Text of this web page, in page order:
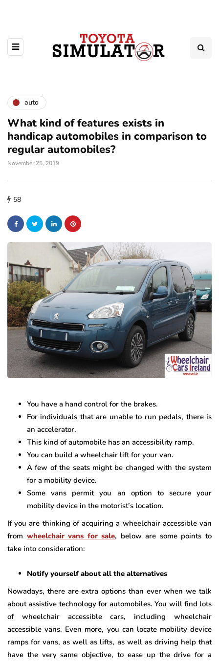
auto
What kind of features exists in
handicap automobiles in comparison to
regular automobiles?
November 25, 2019
58
You have a hand control for the brakes.
For individuals that are unable to run pedals, there is
an accelerator.
This kind of automobile has an accessibility ramp.
You can build a wheelchair lift for your van.
A few of the seats might be changed with the system
for a mobility device.
Some vans permit you an option to secure your
mobility device in the motorist’s location.
If you are thinking of acquiring a wheelchair accessible van
from wheelchair vans for sale, below are some points to
take into consideration:
Notify yourself about all the alternatives
Nowadays, there are extra options than ever when we talk
about assistive technology for automobiles. You will find lots
of wheelchair accessible cars, including wheelchair
accessible vans. Even more, you can locate mobility device
ramps for vans, as well as lifts, as well as driving help that
have the very same objective, to ease up the drive for a